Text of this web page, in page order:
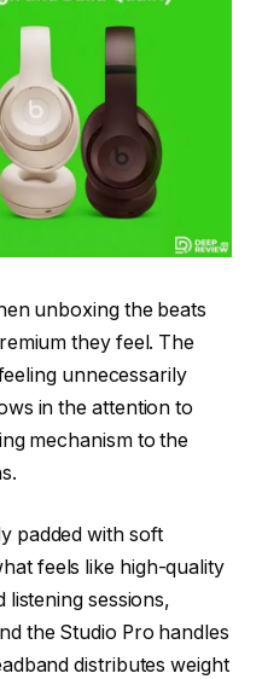
unboxing the beats
they feel. The
unnecessarily
in the attention to
mechanism to the
padded with soft
feels like high-quality
listening sessions,
the Studio Pro handles
distributes weight